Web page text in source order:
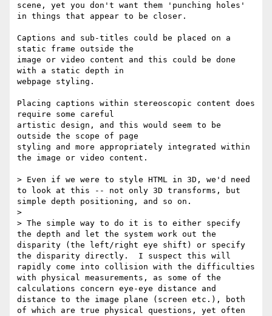
scene, yet you don't want them 'punching holes'
in things that appear to be closer.
Captions and sub-titles could be placed on a
static frame outside the
image or video content and this could be done
with a static depth in
webpage styling.
Placing captions within stereoscopic content does
require some careful
artistic design, and this would seem to be
outside the scope of page
styling and more appropriately integrated within
the image or video content.
> Even if we were to style HTML in 3D, we'd need
to look at this -- not only 3D transforms, but
simple depth positioning, and so on.
>
> The simple way to do it is to either specify
the depth and let the system work out the
disparity (the left/right eye shift) or specify
the disparity directly.  I suspect this will
rapidly come into collision with the difficulties
with physical measurements, as some of the
calculations concern eye-eye distance and
distance to the image plane (screen etc.), both
of which are true physical questions, yet often